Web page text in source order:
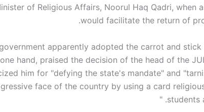
of Religious Affairs, Noorul Haq Qadri, when
would facilitate the return of
apparently adopted the carrot and stick
one hand, praised the decision of the head of the
him for "defying the state's mandate" and
face of the country by using a card
students